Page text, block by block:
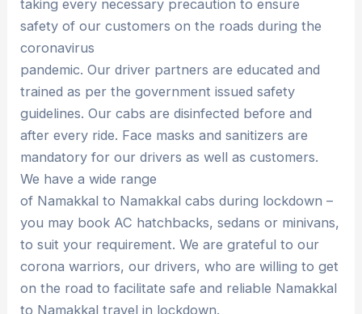
taking every necessary precaution to ensure
safety of our customers on the roads during the
coronavirus
pandemic. Our driver partners are educated and
trained as per the government issued safety
guidelines. Our cabs are disinfected before and
after every ride. Face masks and sanitizers are
mandatory for our drivers as well as customers.
We have a wide range
of Namakkal to Namakkal cabs during lockdown –
you may book AC hatchbacks, sedans or minivans,
to suit your requirement. We are grateful to our
corona warriors, our drivers, who are willing to get
on the road to facilitate safe and reliable Namakkal
to Namakkal travel in lockdown.